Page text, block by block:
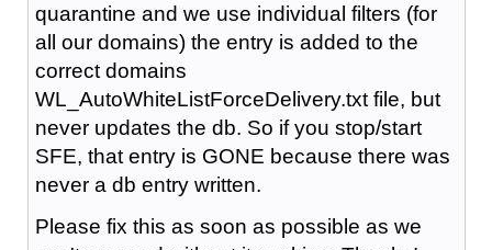
quarantine and we use individual filters (for
all our domains) the entry is added to the
correct domains
WL_AutoWhiteListForceDelivery.txt file, but
never updates the db. So if you stop/start
SFE, that entry is GONE because there was
never a db entry written.
Please fix this as soon as possible as we